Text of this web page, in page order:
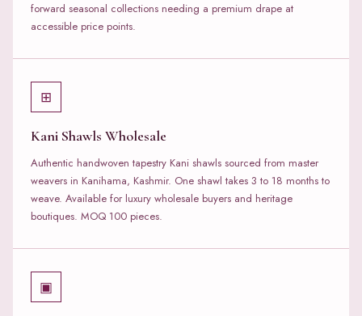
forward seasonal collections needing a premium drape at
accessible price points.
⊞
Kani Shawls Wholesale
Authentic handwoven tapestry Kani shawls sourced from master
weavers in Kanihama, Kashmir. One shawl takes 3 to 18 months to
weave. Available for luxury wholesale buyers and heritage
boutiques. MOQ 100 pieces.
▣